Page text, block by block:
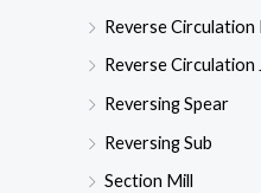
Reverse
Reverse Circulation
Reversing Spear
Reversing Sub
Section Mill